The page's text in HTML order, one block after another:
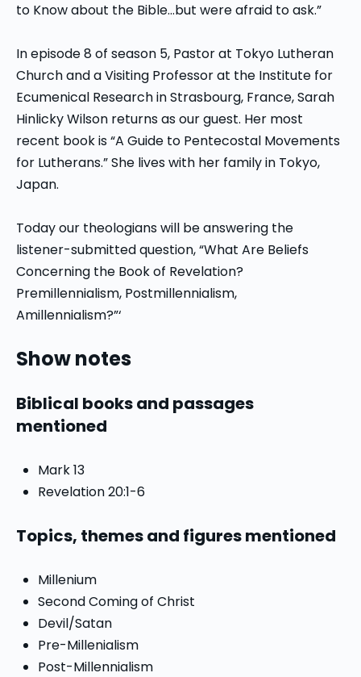
to Know about the Bible…but were afraid to ask.”
In episode 8 of season 5, Pastor at Tokyo Lutheran
Church and a Visiting Professor at the Institute for
Ecumenical Research in Strasbourg, France, Sarah
Hinlicky Wilson returns as our guest. Her most
recent book is “A Guide to Pentecostal Movements
for Lutherans.” She lives with her family in Tokyo,
Japan.
Today our theologians will be answering the
listener-submitted question, “What Are Beliefs
Concerning the Book of Revelation?
Premillennialism, Postmillennialism,
Amillennialism?”‘
Show notes
Biblical books and passages
mentioned
Mark 13
Revelation 20:1-6
Topics, themes and figures mentioned
Millenium
Second Coming of Christ
Devil/Satan
Pre-Millenialism
Post-Millennialism